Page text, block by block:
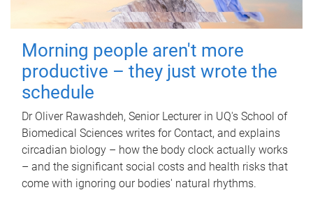
Morning people aren't more
productive – they just wrote the
schedule
Dr Oliver Rawashdeh, Senior Lecturer in UQ's School of
Biomedical Sciences writes for Contact, and explains
circadian biology – how the body clock actually works
– and the significant social costs and health risks that
come with ignoring our bodies' natural rhythms.